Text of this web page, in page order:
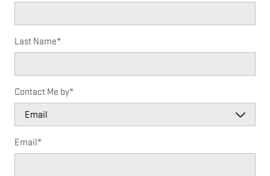
Last Name*
Contact Me by*
Email*